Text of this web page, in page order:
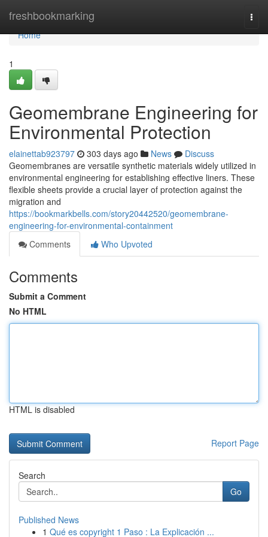
freshbookmarking
Home
Home
1
Geomembrane Engineering for
Environmental Protection
elainettab923797 303 days ago News
Discuss
Geomembranes are versatile synthetic materials widely utilized in
environmental engineering for establishing effective liners. These
flexible sheets provide a crucial layer of protection against the
migration and
https://bookmarkbells.com/story20442520/geomembrane-
engineering-for-environmental-containment
Comments
Who Upvoted
Comments
Submit a Comment
No HTML
HTML is disabled
Report Page
Search
Go
Published News
1 Qué es copyright 1 Paso : La Explicación ...